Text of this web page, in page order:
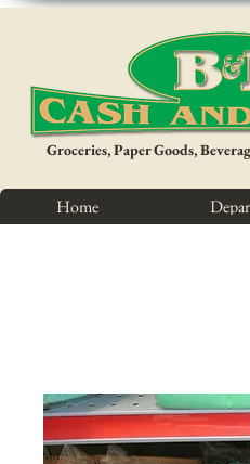
Home
Groceries, Paper Goods,